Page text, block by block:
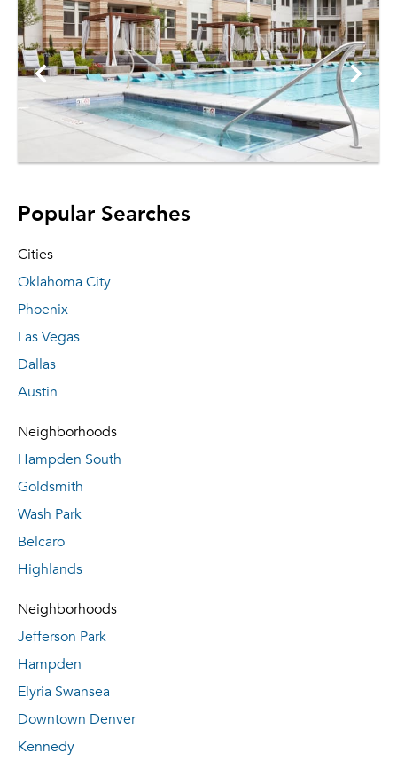
Popular Searches
Cities
Oklahoma City
Phoenix
Las Vegas
Dallas
Austin
Neighborhoods
Hampden South
Goldsmith
Wash Park
Belcaro
Highlands
Neighborhoods
Jefferson Park
Hampden
Elyria Swansea
Downtown Denver
Kennedy